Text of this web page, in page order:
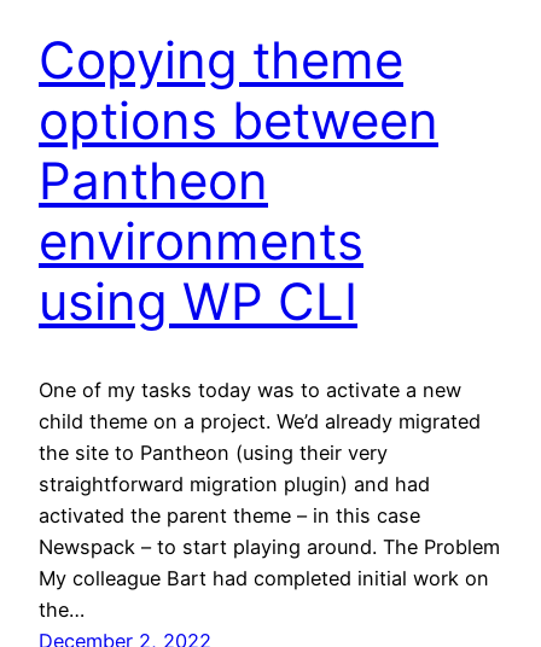
Copying theme
options between
Pantheon
environments
using WP CLI
One of my tasks today was to activate a new
child theme on a project. We’d already migrated
the site to Pantheon (using their very
straightforward migration plugin) and had
activated the parent theme – in this case
Newspack – to start playing around. The Problem
My colleague Bart had completed initial work on
the…
December 2, 2022